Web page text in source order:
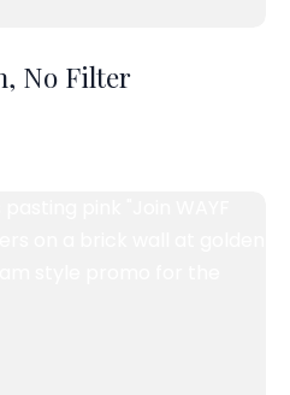
No Filter